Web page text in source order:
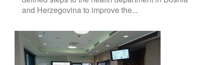
and Herzegovina to improve the...